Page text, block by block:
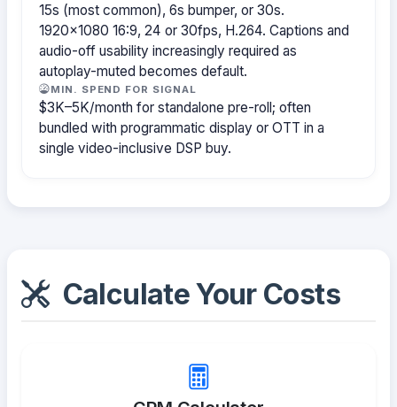
15s (most common), 6s bumper, or 30s.
1920×1080 16:9, 24 or 30fps, H.264. Captions and
audio-off usability increasingly required as
autoplay-muted becomes default.
MIN. SPEND FOR SIGNAL
$3K–5K/month for standalone pre-roll; often
bundled with programmatic display or OTT in a
single video-inclusive DSP buy.
Calculate Your Costs